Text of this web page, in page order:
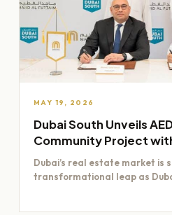
MAY 19, 2026
Dubai South Unveils
Community Project
Dubai’s real estate market is
transformational leap as